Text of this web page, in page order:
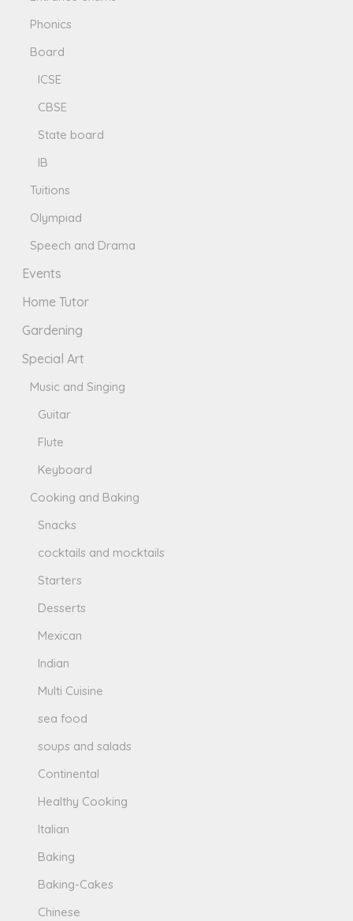
Phonics
Board
ICSE
CBSE
State board
IB
Tuitions
Olympiad
Speech and Drama
Events
Home Tutor
Gardening
Special Art
Music and Singing
Guitar
Flute
Keyboard
Cooking and Baking
Snacks
cocktails and mocktails
Starters
Desserts
Mexican
Indian
Multi Cuisine
sea food
soups and salads
Continental
Healthy Cooking
Italian
Baking
Baking-Cakes
Chinese